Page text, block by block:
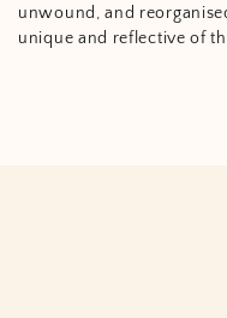
unwound, and
unique and reflective of